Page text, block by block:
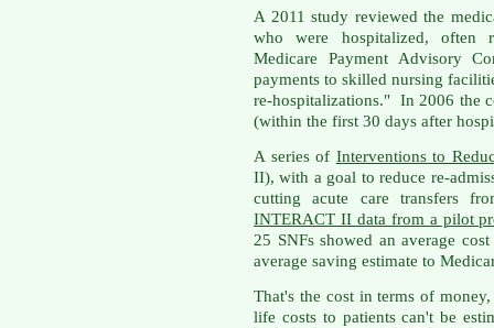
A 2011 study reviewed the
who were hospitalized, often
Medicare Payment Advisory
payments to skilled nursing
re-hospitalizations." In 2006 the
(within the first 30 days after
A series of Interventions to
II), with a goal to reduce re-
cutting acute care transfers
INTERACT II data from a pilot
25 SNFs showed an average
average saving estimate to
That's the cost in terms of
life costs to patients can't be